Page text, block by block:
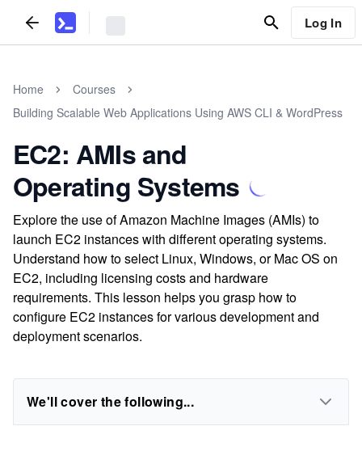
Log In
Home
Courses
Building Scalable Web Applications Using AWS CLI & WordPress
EC2: AMIs and
Operating Systems
Explore the use of Amazon Machine Images (AMIs) to
launch EC2 instances with different operating systems.
Understand how to select Linux, Windows, or Mac OS on
EC2, including licensing costs and hardware
requirements. This lesson helps you grasp how to
configure EC2 instances for various development and
deployment scenarios.
We'll cover the following...